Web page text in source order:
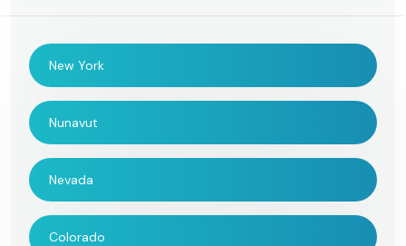
New York
Nunavut
Nevada
Colorado